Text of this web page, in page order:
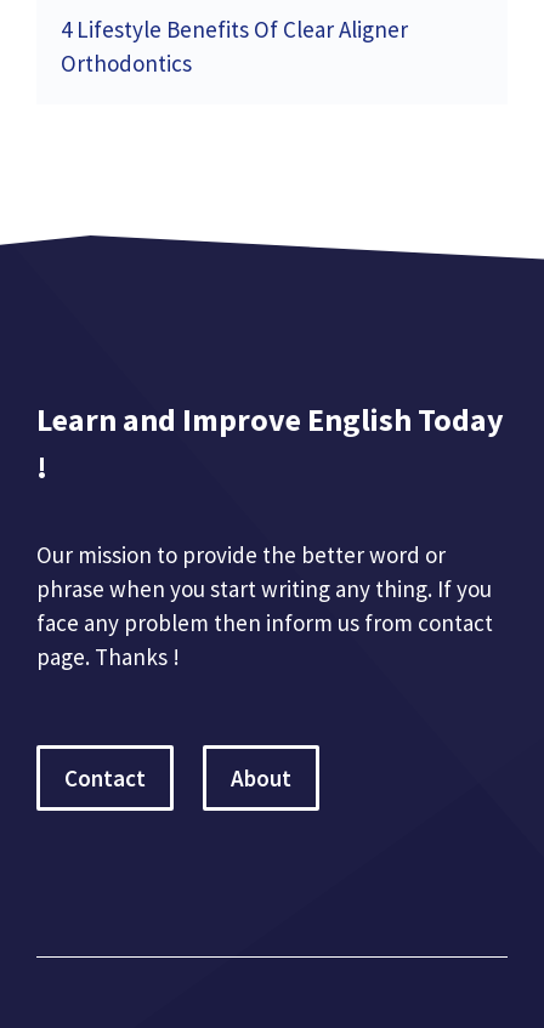
4 Lifestyle Benefits Of Clear Aligner
Orthodontics
Learn and Improve English Today
!
Our mission to provide the better word or
phrase when you start writing any thing. If you
face any problem then inform us from contact
page. Thanks !
Contact About